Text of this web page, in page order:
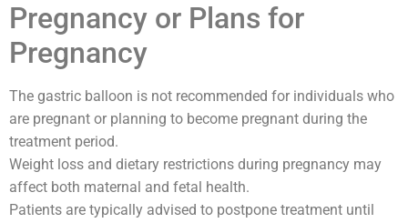
Pregnancy or Plans for
Pregnancy
The gastric balloon is not recommended for individuals who
are pregnant or planning to become pregnant during the
treatment period.
Weight loss and dietary restrictions during pregnancy may
affect both maternal and fetal health.
Patients are typically advised to postpone treatment until